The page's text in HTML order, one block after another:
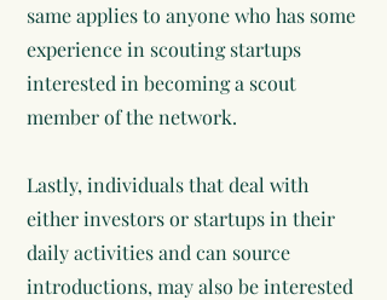
same applies to anyone who has some
experience in scouting startups
interested in becoming a scout
member of the network.
Lastly, individuals that deal with
either investors or startups in their
daily activities and can source
introductions, may also be interested